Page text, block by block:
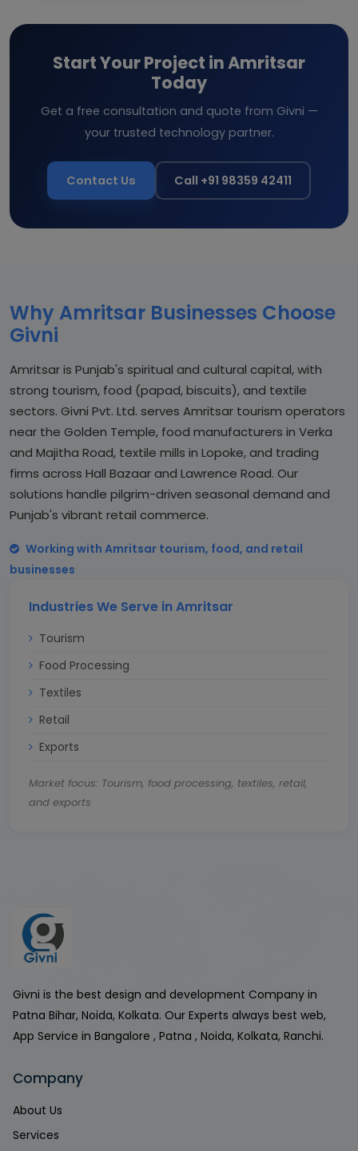
Start Your Project in Amritsar
Today
Get a free consultation and quote from Givni —
your trusted technology partner.
Contact Us Call +91 98359 42411
Why Amritsar Businesses Choose
Givni
Amritsar is Punjab's spiritual and cultural capital, with
strong tourism, food (papad, biscuits), and textile
sectors. Givni Pvt. Ltd. serves Amritsar tourism operators
near the Golden Temple, food manufacturers in Verka
and Majitha Road, textile mills in Lopoke, and trading
firms across Hall Bazaar and Lawrence Road. Our
solutions handle pilgrim-driven seasonal demand and
Punjab's vibrant retail commerce.
Working with Amritsar tourism, food, and retail
businesses
Industries We Serve in Amritsar
Tourism
Food Processing
Textiles
Retail
Exports
Market focus: Tourism, food processing, textiles, retail,
and exports
Givni is the best design and development Company in
Patna Bihar, Noida, Kolkata. Our Experts always best web,
App Service in Bangalore , Patna , Noida, Kolkata, Ranchi.
Company
About Us
Services